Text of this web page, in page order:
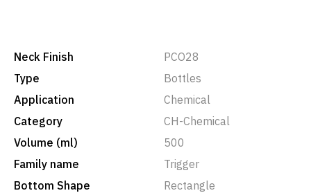
Neck Finish
PCO28
Type
Bottles
Application
Chemical
Category
CH-Chemical
Volume (ml)
500
Family name
Trigger
Bottom Shape
Rectangle